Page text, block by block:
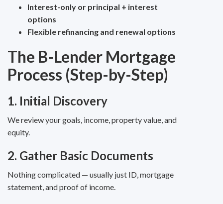
Interest-only or principal + interest
options
Flexible refinancing and renewal options
The B-Lender Mortgage
Process (Step-by-Step)
1. Initial Discovery
We review your goals, income, property value, and
equity.
2. Gather Basic Documents
Nothing complicated — usually just ID, mortgage
statement, and proof of income.